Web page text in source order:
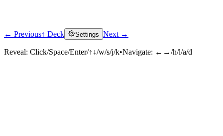
Click to reveal
← Previous↑ Deck Settings Next →
Reveal: Click/Space/Enter/↑↓/w/s/j/k•Navigate: ←→/h/l/a/d